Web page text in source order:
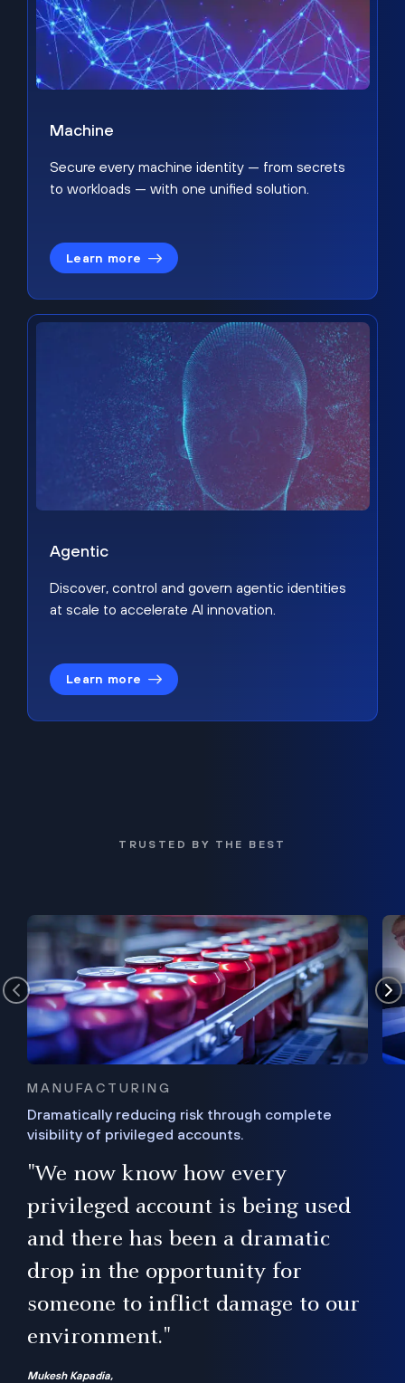
Machine
Secure every machine identity — from secrets
to workloads — with one unified solution.
Learn more
Agentic
Discover, control and govern agentic identities
at scale to accelerate AI innovation.
Learn more
TRUSTED BY THE BEST
MANUFACTURING
Dramatically reducing risk through complete
visibility of privileged accounts.
"We now know how every
privileged account is being used
and there has been a dramatic
drop in the opportunity for
someone to inflict damage to our
environment."
Mukesh Kapadia,